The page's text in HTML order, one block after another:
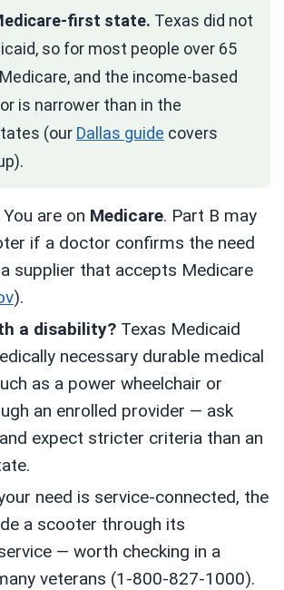
first state. Texas did not
so for most people over 65
and the income-based
is narrower than in the
(our Dallas guide covers
You are on Medicare. Part B may
if a doctor confirms the need
supplier that accepts Medicare
).
a disability? Texas Medicaid
necessary durable medical
as a power wheelchair or
an enrolled provider — ask
expect stricter criteria than an
need is service-connected, the
a scooter through its
— worth checking in a
veterans (1-800-827-1000).